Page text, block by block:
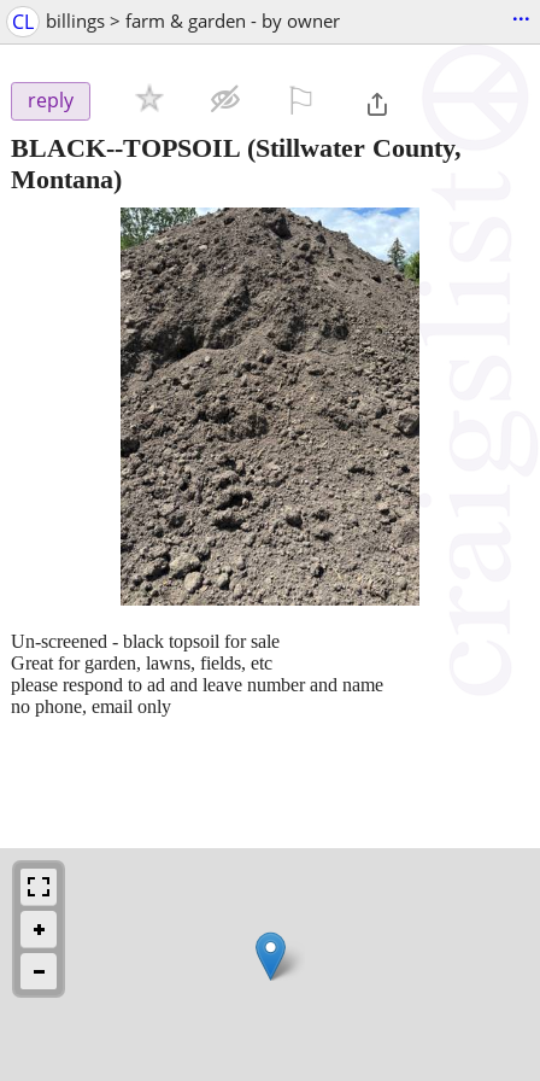
CL billings > farm & garden - by owner ...
reply
BLACK--TOPSOIL (Stillwater County,
Montana)
Un-screened - black topsoil for sale
Great for garden, lawns, fields, etc
please respond to ad and leave number and name
no phone, email only